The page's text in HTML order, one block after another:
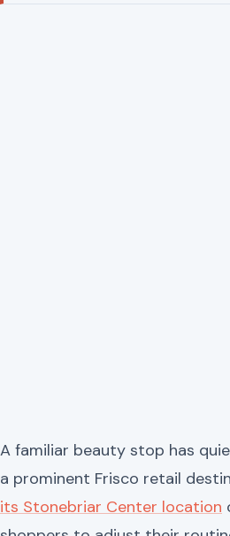
A familiar beauty stop has
a prominent Frisco retail
its Stonebriar Center location